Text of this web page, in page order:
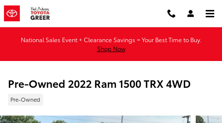
Skip to main content
National Sales Event + Clearance Savings = Your Best Time to Buy.
Shop Now
Pre-Owned 2022 Ram 1500 TRX 4WD
Pre-Owned